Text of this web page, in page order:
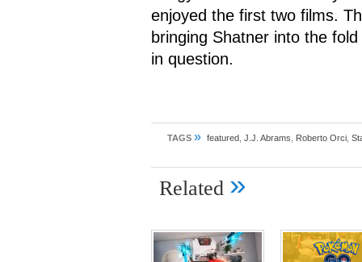
enjoyed the first two films.
bringing Shatner into the
in question.
TAGS » featured J.J. Abrams Roberto Orci
Related »